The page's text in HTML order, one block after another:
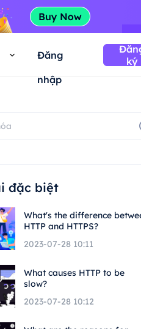
Đăng
nhập
ký
đặc biệt
What's the difference
HTTP and HTTPS?
2023-07-28 10:11
What causes HTTP to be
slow?
2023-07-28 10:12